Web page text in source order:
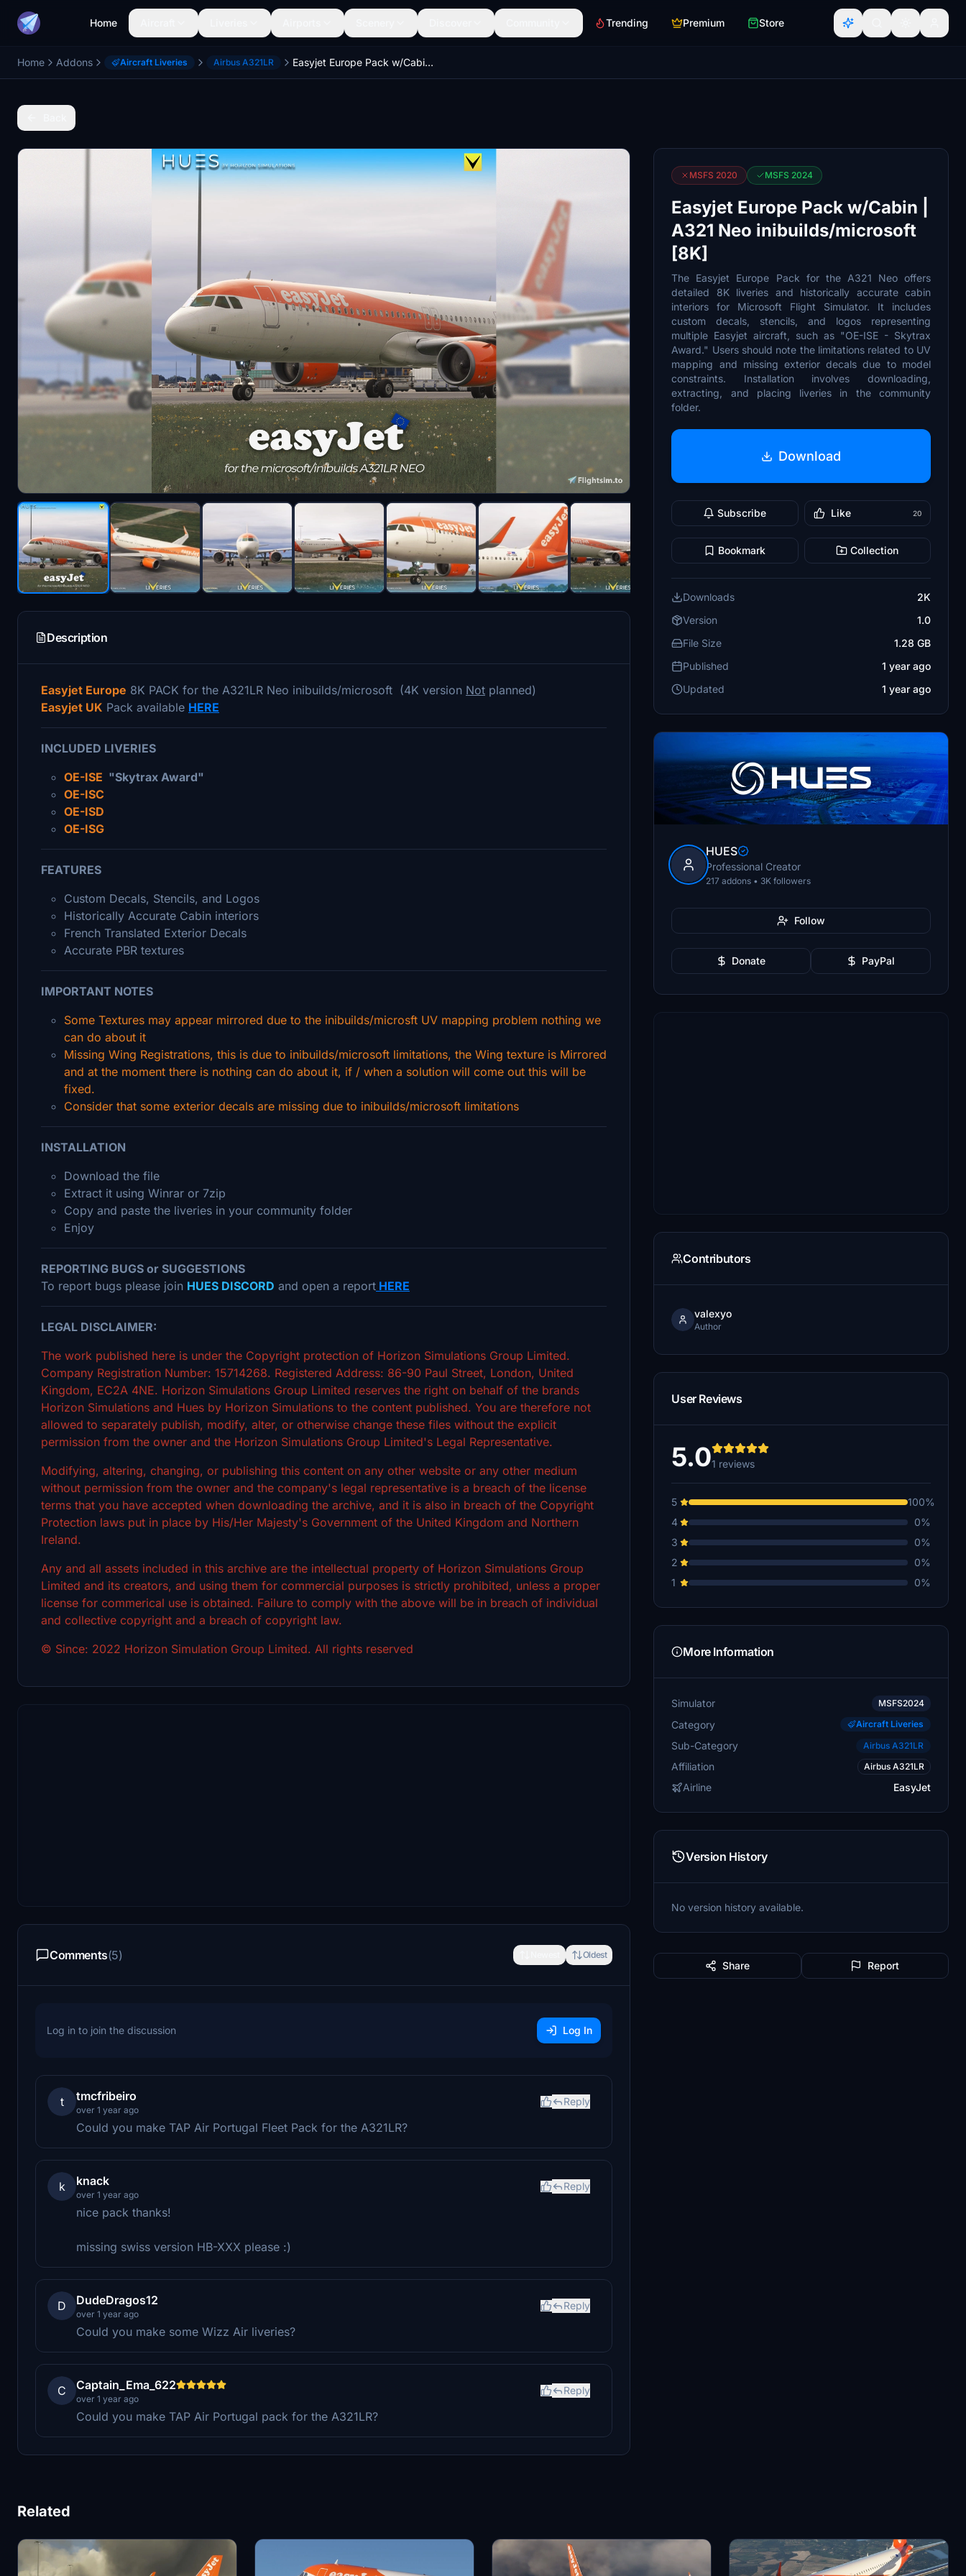
Home Trending Premium Store
Home Addons Aircraft Liveries Airbus A321LR Easyjet Europe Pack w/Cabin | A321 Neo inibuilds/microsoft [8K]
Description
Easyjet Europe 8K PACK for the A321LR Neo inibuilds/microsoft (4K version Not planned)
Easyjet UK Pack available HERE
INCLUDED LIVERIES
OE-ISE "Skytrax Award"
OE-ISC
OE-ISD
OE-ISG
FEATURES
Custom Decals, Stencils, and Logos
Historically Accurate Cabin interiors
French Translated Exterior Decals
Accurate PBR textures
IMPORTANT NOTES
Some Textures may appear mirrored due to the inibuilds/microsft UV mapping problem nothing we
can do about it
Missing Wing Registrations, this is due to inibuilds/microsoft limitations, the Wing texture is Mirrored
and at the moment there is nothing can do about it, if / when a solution will come out this will be
fixed.
Consider that some exterior decals are missing due to inibuilds/microsoft limitations
INSTALLATION
Download the file
Extract it using Winrar or 7zip
Copy and paste the liveries in your community folder
Enjoy
REPORTING BUGS or SUGGESTIONS
To report bugs please join HUES DISCORD and open a report HERE
LEGAL DISCLAIMER:
The work published here is under the Copyright protection of Horizon Simulations Group Limited.
Company Registration Number: 15714268. Registered Address: 86-90 Paul Street, London, United
Kingdom, EC2A 4NE. Horizon Simulations Group Limited reserves the right on behalf of the brands
Horizon Simulations and Hues by Horizon Simulations to the content published. You are therefore not
allowed to separately publish, modify, alter, or otherwise change these files without the explicit
permission from the owner and the Horizon Simulations Group Limited's Legal Representative.
Modifying, altering, changing, or publishing this content on any other website or any other medium
without permission from the owner and the company's legal representative is a breach of the license
terms that you have accepted when downloading the archive, and it is also in breach of the Copyright
Protection laws put in place by His/Her Majesty's Government of the United Kingdom and Northern
Ireland.
Any and all assets included in this archive are the intellectual property of Horizon Simulations Group
Limited and its creators, and using them for commercial purposes is strictly prohibited, unless a proper
license for commerical use is obtained. Failure to comply with the above will be in breach of individual
and collective copyright and a breach of copyright law.
© Since: 2022 Horizon Simulation Group Limited. All rights reserved
Comments(5) Oldest
Log in to join the discussion Log In
t tmcfribeiro
over 1 year ago
Reply
Could you make TAP Air Portugal Fleet Pack for the A321LR?
k knack
over 1 year ago
Reply
nice pack thanks!
missing swiss version HB-XXX please :)
D DudeDragos12
over 1 year ago
Reply
Could you make some Wizz Air liveries?
C Captain_Ema_622
over 1 year ago
Reply
Could you make TAP Air Portugal pack for the A321LR?
MSFS 2020 MSFS 2024
Easyjet Europe Pack w/Cabin |
A321 Neo inibuilds/microsoft
[8K]
The Easyjet Europe Pack for the A321 Neo offers
detailed 8K liveries and historically accurate cabin
interiors for Microsoft Flight Simulator. It includes
custom decals, stencils, and logos representing
multiple Easyjet aircraft, such as "OE-ISE - Skytrax
Award." Users should note the limitations related to UV
mapping and missing exterior decals due to model
constraints. Installation involves downloading,
extracting, and placing liveries in the community
folder.
Download
Subscribe Like 20
Bookmark Collection
Downloads
2K
Version
1.0
File Size
1.28 GB
Published
1 year ago
Updated
1 year ago
HUES
Professional Creator
217 addons • 3K followers
Follow
Donate PayPal
Contributors
valexyo
Author
User Reviews
5.01 reviews
5
100%
4
0%
3
0%
2
0%
1
0%
More Information
Simulator MSFS2024
Category Aircraft Liveries
Sub-Category Airbus A321LR
Affiliation Airbus A321LR
Airline EasyJet
Version History
No version history available.
Share Report
Related